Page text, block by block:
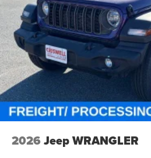
2026 Jeep WRANGLER